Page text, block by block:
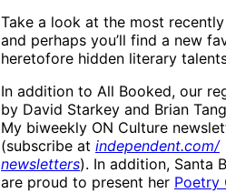
Take a look at the most
and perhaps you’ll find a new
heretofore hidden literary
In addition to All Booked, our
by David Starkey and Brian
My biweekly ON Culture
(subscribe at independent.com/
newsletters). In addition, Santa
are proud to present her Poetry